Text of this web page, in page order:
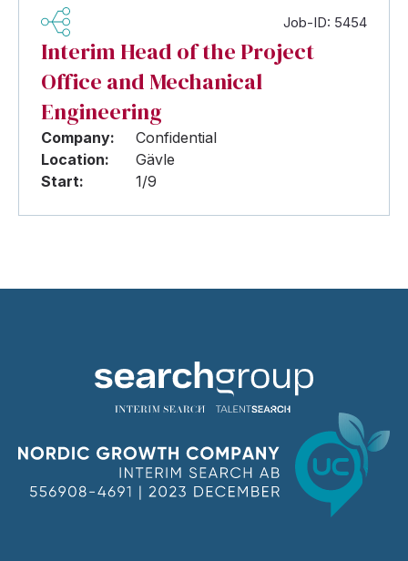
Job-ID: 5454
Interim Head of the Project
Office and Mechanical
Engineering
Company:
Confidential
Location:
Gävle
Start:
1/9